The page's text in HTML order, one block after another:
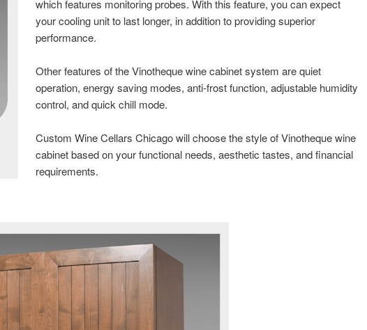
which features monitoring probes. With this feature, you can expect
your cooling unit to last longer, in addition to providing superior
performance.
Other features of the Vinotheque wine cabinet system are quiet
operation, energy saving modes, anti-frost function, adjustable humidity
control, and quick chill mode.
Custom Wine Cellars Chicago will choose the style of Vinotheque wine
cabinet based on your functional needs, aesthetic tastes, and financial
requirements.